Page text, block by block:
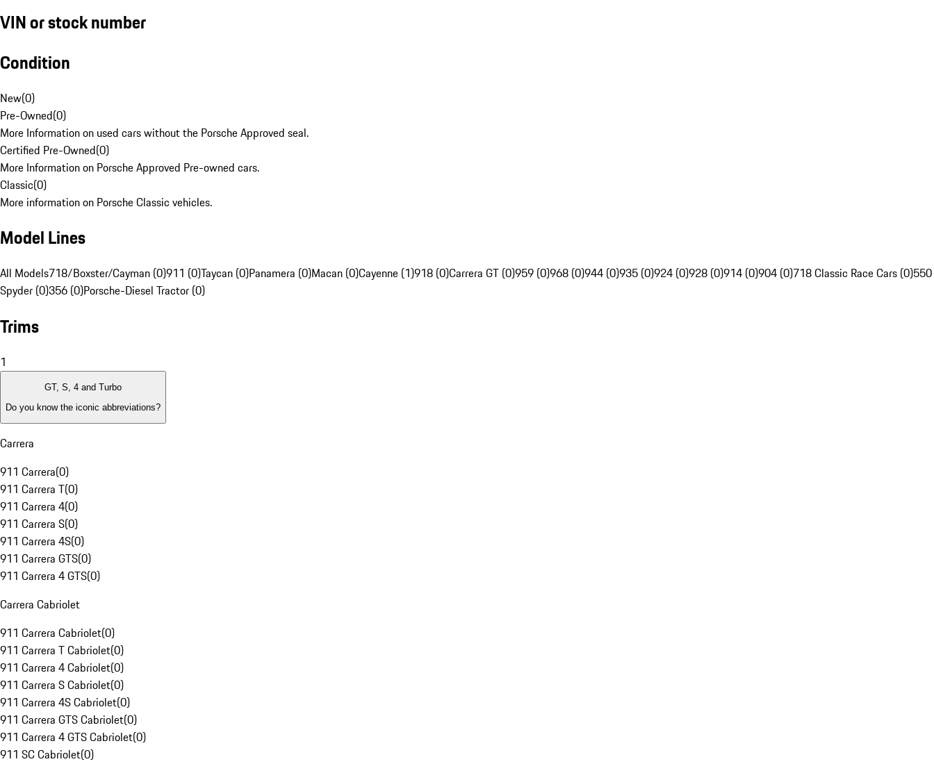
VIN or stock number
Condition
New(0)
Pre-Owned(0)
More Information on used cars without the Porsche Approved seal.
Certified Pre-Owned(0)
More Information on Porsche Approved Pre-owned cars.
Classic(0)
More information on Porsche Classic vehicles.
Model Lines
All Models718/Boxster/Cayman (0)911 (0)Taycan (0)Panamera (0)Macan (0)Cayenne (1)918 (0)Carrera GT (0)959 (0)968 (0)944 (0)935 (0)924 (0)928 (0)914 (0)904 (0)718 Classic Race Cars (0)550
Spyder (0)356 (0)Porsche-Diesel Tractor (0)
Trims
1
GT, S, 4 and Turbo
Do you know the iconic abbreviations?
Carrera
911 Carrera(0)
911 Carrera T(0)
911 Carrera 4(0)
911 Carrera S(0)
911 Carrera 4S(0)
911 Carrera GTS(0)
911 Carrera 4 GTS(0)
Carrera Cabriolet
911 Carrera Cabriolet(0)
911 Carrera T Cabriolet(0)
911 Carrera 4 Cabriolet(0)
911 Carrera S Cabriolet(0)
911 Carrera 4S Cabriolet(0)
911 Carrera GTS Cabriolet(0)
911 Carrera 4 GTS Cabriolet(0)
911 SC Cabriolet(0)